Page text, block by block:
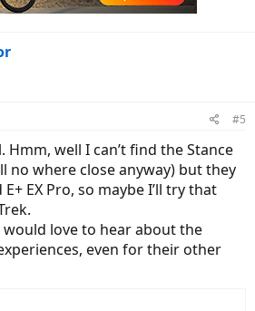
#5
Hmm, well I can’t find the Stance
no where close anyway) but they
EX Pro, so maybe I’ll try that
would love to hear about the
even for their other